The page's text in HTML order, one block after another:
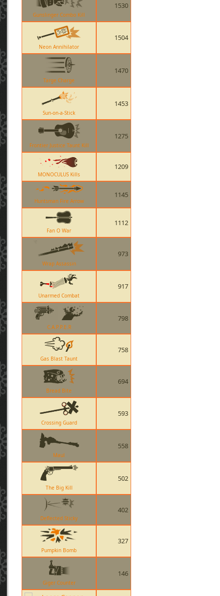
Gunslinger Combo Kill
1530
Neon Annihilator
1504
Targe Charge
1470
Sun-on-a-Stick
1453
Frontier Justice Taunt Kill
1275
MONOCULUS Kills
1209
Huntsman Fire Arrow
1145
Fan O War
1112
Wrap Assassin
973
Unarmed Combat
917
C.A.P.P.E.R
798
Gas Blast Taunt
758
Bread Bite
694
Crossing Guard
593
Maul
558
The Big Kill
502
Deflected Sticky
402
Pumpkin Bomb
327
Giger Counter
146